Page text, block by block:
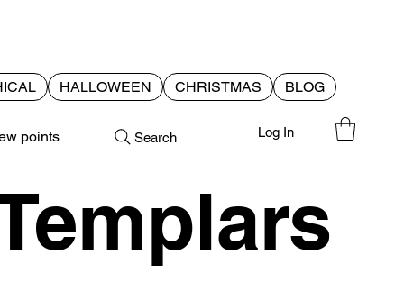
HALLOWEEN CHRISTMAS BLOG
points Search Log In